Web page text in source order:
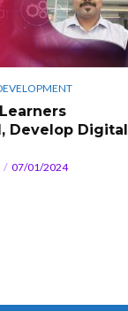
Develop Digital
07/01/2024